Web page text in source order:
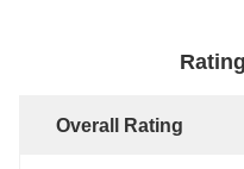
Overall Rating